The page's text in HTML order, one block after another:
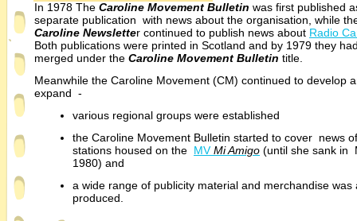
In 1978 The Caroline Movement Bulletin was first published
separate publication with news about the organisation, while
Caroline Newsletter continued to publish news about Radio
Both publications were printed in Scotland and by 1979 they
merged under the Caroline Movement Bulletin title.
Meanwhile the Caroline Movement (CM) continued to develop
expand -
various regional groups were established
the Caroline Movement Bulletin started to cover news
stations housed on the MVMi Amigo (until she sank in
1980) and
a wide range of publicity material and merchandise was
produced.